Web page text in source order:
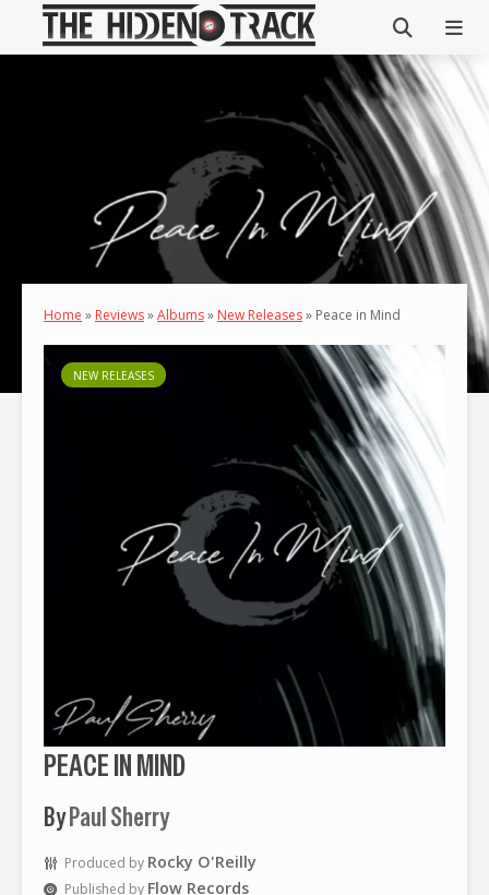
Home » Reviews»Albums» New Releases» Peace in Mind
NEW RELEASES
PEACE IN MIND
ByPaul Sherry
Produced by Rocky O'Reilly
Published by Flow Records